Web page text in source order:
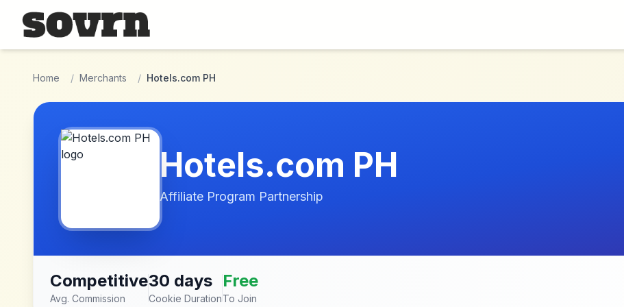
Skip to main content
Home / Merchants / Hotels.com PH
Hotels.com PH
Affiliate Program Partnership
Competitive
Avg. Commission
30 days
Cookie Duration
Free
To Join